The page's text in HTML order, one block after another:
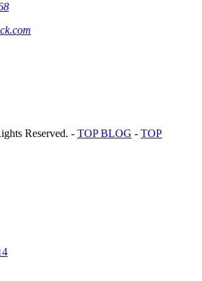
Reserved. - TOP BLOG - TOP